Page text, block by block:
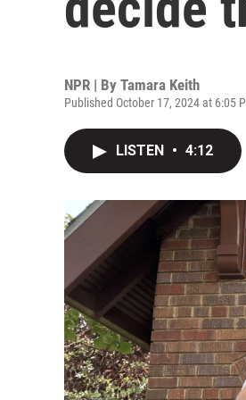
NPR | By Tamara Keith
Published October 17, 2024 at 6:05
LISTEN • 4:12